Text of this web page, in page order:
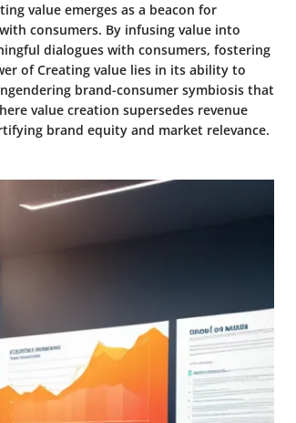
value emerges as a beacon for
consumers. By infusing value into
dialogues with consumers, fostering
of Creating value lies in its ability to
brand-consumer symbiosis that
value creation supersedes revenue
brand equity and market relevance.